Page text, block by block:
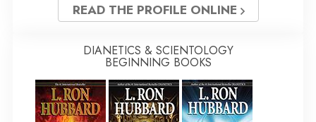
READ THE PROFILE ONLINE
DIANETICS & SCIENTOLOGY
BEGINNING BOOKS